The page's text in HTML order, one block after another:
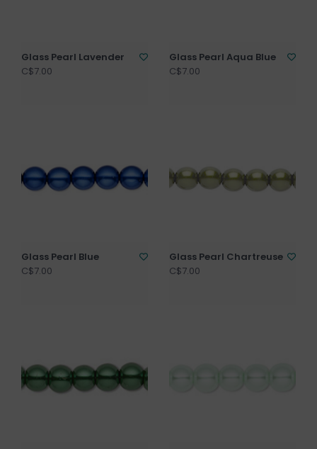
Glass Pearl Lavender
C$7.00
Glass Pearl Aqua Blue
C$7.00
Glass Pearl Blue
C$7.00
Glass Pearl Chartreuse
C$7.00